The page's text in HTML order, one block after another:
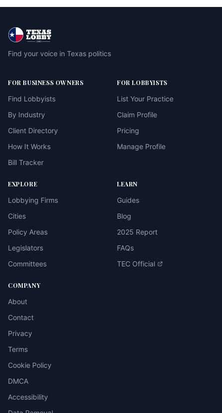
Find your voice in Texas politics
FOR BUSINESS OWNERS
Find Lobbyists
By Industry
Client Directory
How It Works
Bill Tracker
FOR LOBBYISTS
List Your Practice
Claim Profile
Pricing
Manage Profile
EXPLORE
Lobbying Firms
Cities
Policy Areas
Legislators
Committees
LEARN
Guides
Blog
2025 Report
FAQs
TEC Official
COMPANY
About
Contact
Privacy
Terms
Cookie Policy
DMCA
Accessibility